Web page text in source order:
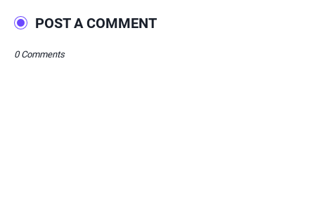
POST A COMMENT
0 Comments